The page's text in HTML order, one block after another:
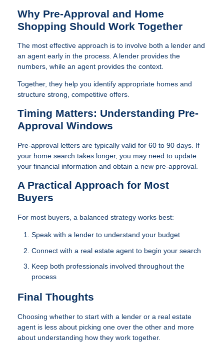
Why Pre-Approval and Home
Shopping Should Work Together
The most effective approach is to involve both a lender and
an agent early in the process. A lender provides the
numbers, while an agent provides the context.
Together, they help you identify appropriate homes and
structure strong, competitive offers.
Timing Matters: Understanding Pre-
Approval Windows
Pre-approval letters are typically valid for 60 to 90 days. If
your home search takes longer, you may need to update
your financial information and obtain a new pre-approval.
A Practical Approach for Most
Buyers
For most buyers, a balanced strategy works best:
Speak with a lender to understand your budget
Connect with a real estate agent to begin your search
Keep both professionals involved throughout the
process
Final Thoughts
Choosing whether to start with a lender or a real estate
agent is less about picking one over the other and more
about understanding how they work together.